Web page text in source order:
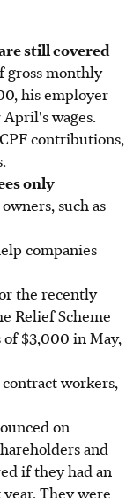
still covered
gross monthly
his employer
wages.
contributions,
only
such as
companies
the recently
Relief Scheme
of $3,000 in May,
contract workers,
on
and
if they had an
They were